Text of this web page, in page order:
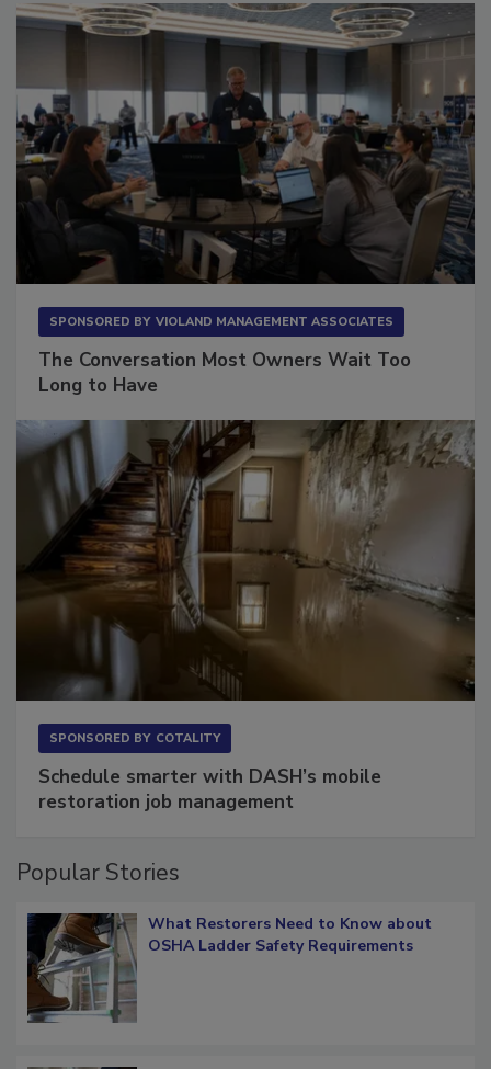
SPONSORED BY VIOLAND MANAGEMENT ASSOCIATES
The Conversation Most Owners Wait Too
Long to Have
SPONSORED BY COTALITY
Schedule smarter with DASH’s mobile
restoration job management
Popular Stories
What Restorers Need to Know about
OSHA Ladder Safety Requirements